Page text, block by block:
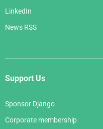
LinkedIn
News RSS
Support Us
Sponsor Django
Corporate membership